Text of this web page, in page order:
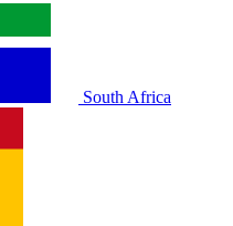
South Africa